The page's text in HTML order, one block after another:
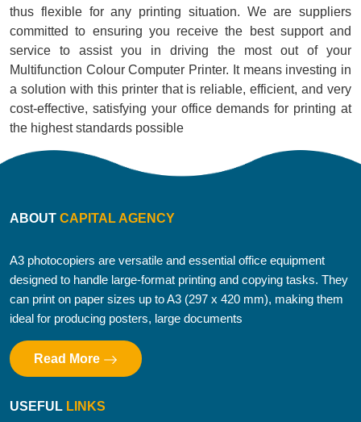
thus flexible for any printing situation. We are suppliers
committed to ensuring you receive the best support and
service to assist you in driving the most out of your
Multifunction Colour Computer Printer. It means investing in
a solution with this printer that is reliable, efficient, and very
cost-effective, satisfying your office demands for printing at
the highest standards possible
ABOUT CAPITAL AGENCY
A3 photocopiers are versatile and essential office equipment
designed to handle large-format printing and copying tasks. They
can print on paper sizes up to A3 (297 x 420 mm), making them
ideal for producing posters, large documents
Read More
USEFUL LINKS